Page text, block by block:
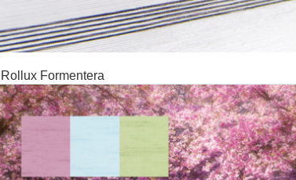
Rollux Formentera
TAGS:FORMENTERA,ROLLER SHADE,ROLLER SHADE FABRIC,
ROLLUX FABRIC,DECORATIVE FABRIC,VERTILUX COLLECTION,
FABRIC
Introducing Formentera, a fabric that evokes peace and
tranquility with its delicate and sheer white color. Choose